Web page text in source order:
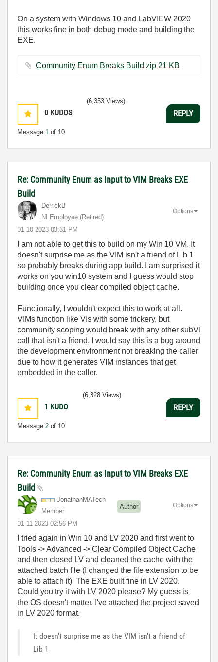
On a system with Windows 10 and LabVIEW 2020
this works fine in both debug mode and building the
EXE.
Community Enum Breaks Build.zip ‏21 KB
0 KUDOS
Message 1 of 10
(6,353 Views)
REPLY
Re: Community Enum as Input to VIM Breaks EXE
Build
DerrickB
NI Employee (retired)
‎01-10-2023 03:31 PM
Options
I am not able to get this to build on my Win 10 VM. It
doesn't surprise me as the VIM isn't a friend of Lib 1
so probably breaks during app build. I am surprised it
works on you win10 system and I guess would stop
building once you clear compiled object cache.
Functionally, I wouldn't expect this to work at all.
VIMs function like VIs with some trickery, but
community scoping would break with any other subVI
call that isn't a friend. I would say this is a bug around
the development environment not breaking the caller
due to how it generates VIM instances that get
embedded in the caller.
1 KUDO
Message 2 of 10
(6,328 Views)
REPLY
Re: Community Enum as Input to VIM Breaks EXE
Build
JonathanMATech
Member
Author
‎01-11-2023 02:56 PM
Options
I tried again in Win 10 and LV 2020 and first went to
Tools -> Advanced -> Clear Compiled Object Cache
and then closed LV and cleaned the cache with the
attached batch file (I changed the file extension to be
able to attach it). The EXE built fine in LV 2020.
Could you try it with LV 2020 please? My guess is
the OS doesn't matter. I've attached the project saved
in LV 2020 format.
It doesn't surprise me as the VIM isn't a friend of
Lib 1